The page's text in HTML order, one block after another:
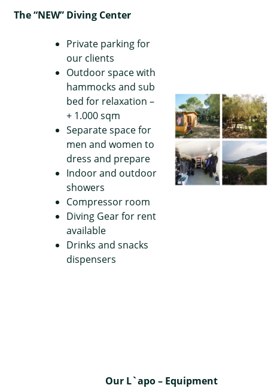
The “NEW” Diving Center
Private parking for
our clients
Outdoor space with
hammocks and sub
bed for relaxation –
+ 1.000 sqm
Separate space for
men and women to
dress and prepare
Indoor and outdoor
showers
Compressor room
Diving Gear for rent
available
Drinks and snacks
dispensers
Our L`apo – Equipment